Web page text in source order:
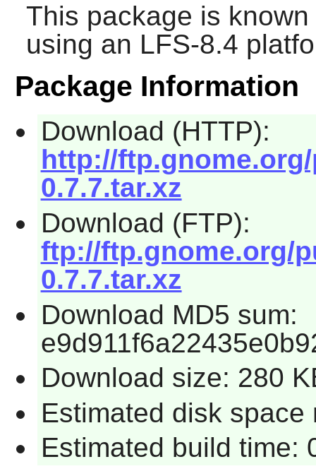
This package is
using an LFS-8.4
Package Information
Download (HTTP):
http://
0.7.7.tar.xz
Download (FTP):
ftp://ftp.gnome.org/
0.7.7.tar.xz
Download MD5 sum:
Download size: 280
Estimated disk space
Estimated build time: